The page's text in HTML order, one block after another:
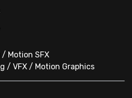
Motion SFX
/ VFX / Motion Graphics